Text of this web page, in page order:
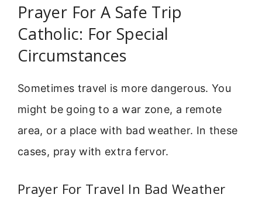
Prayer For A Safe Trip
Catholic: For Special
Circumstances
Sometimes travel is more dangerous. You
might be going to a war zone, a remote
area, or a place with bad weather. In these
cases, pray with extra fervor.
Prayer For Travel In Bad Weather